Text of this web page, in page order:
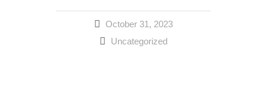
October 31, 2023
Uncategorized